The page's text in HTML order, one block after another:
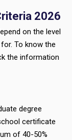
2026
on the level
To know the
the information
degree
certificate
of 40-50%